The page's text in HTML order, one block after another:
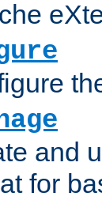
and
for